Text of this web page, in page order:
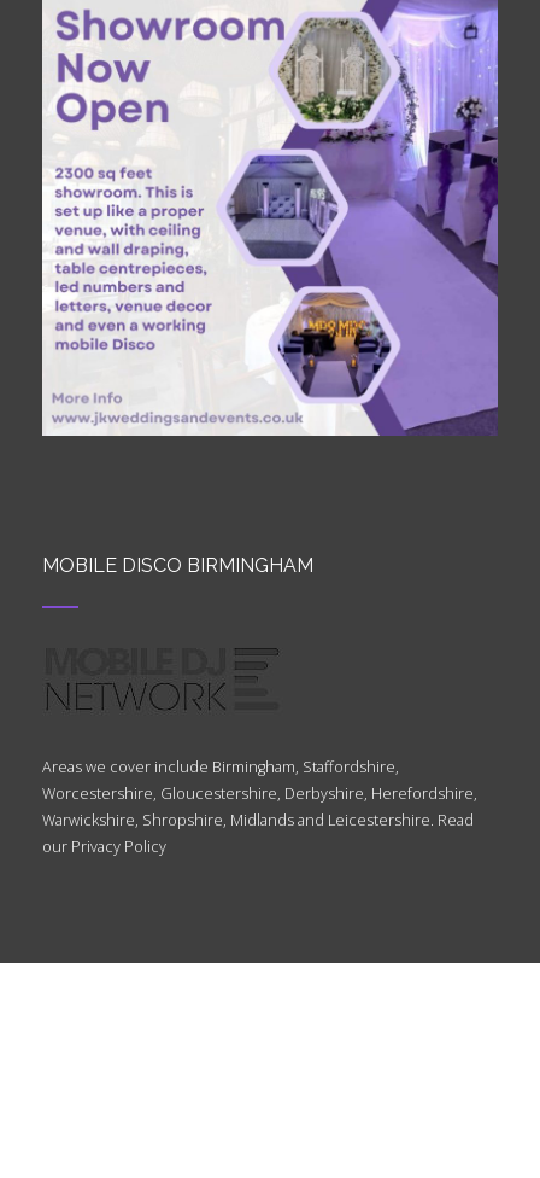
MOBILE DISCO BIRMINGHAM
Areas we cover include Birmingham, Staffordshire,
Worcestershire, Gloucestershire, Derbyshire, Herefordshire,
Warwickshire, Shropshire, Midlands and Leicestershire. Read
our Privacy Policy